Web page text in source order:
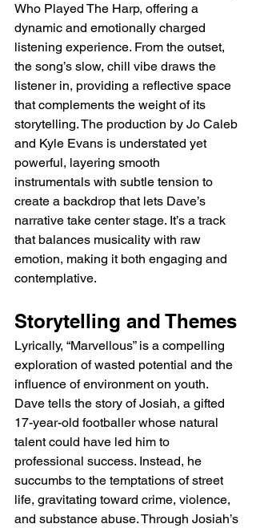
Who Played The Harp, offering a
dynamic and emotionally charged
listening experience. From the outset,
the song’s slow, chill vibe draws the
listener in, providing a reflective space
that complements the weight of its
storytelling. The production by Jo Caleb
and Kyle Evans is understated yet
powerful, layering smooth
instrumentals with subtle tension to
create a backdrop that lets Dave’s
narrative take center stage. It’s a track
that balances musicality with raw
emotion, making it both engaging and
contemplative.
Storytelling and Themes
Lyrically, “Marvellous” is a compelling
exploration of wasted potential and the
influence of environment on youth.
Dave tells the story of Josiah, a gifted
17-year-old footballer whose natural
talent could have led him to
professional success. Instead, he
succumbs to the temptations of street
life, gravitating toward crime, violence,
and substance abuse. Through Josiah’s